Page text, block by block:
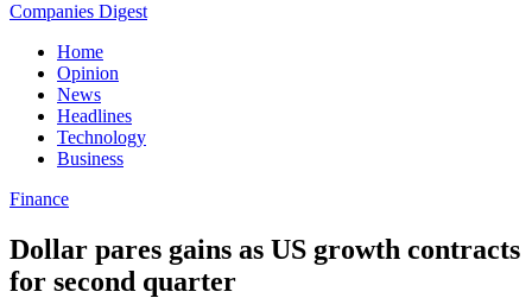
Companies Digest
Home
Opinion
News
Headlines
Technology
Business
Finance
Dollar pares gains as US growth contracts
for second quarter